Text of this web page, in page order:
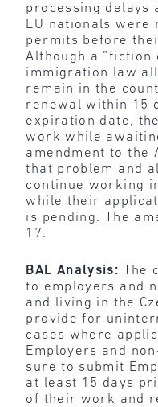
processing delays
EU nationals were
permits before
Although a “fiction
immigration law
remain in the
renewal within 15
expiration date,
work while
amendment to the
that problem and
continue working
while their
is pending. The
17.
BAL Analysis: The
to employers and
and living in the
provide for
cases where
Employers and
sure to submit
at least 15 days
of their work and